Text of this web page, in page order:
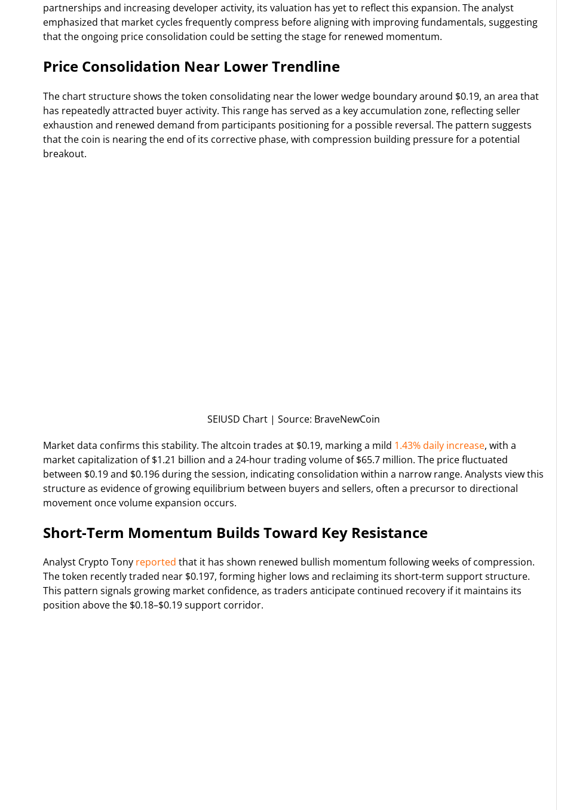
partnerships and increasing developer activity, its valuation has yet to reflect this expansion. The analyst
emphasized that market cycles frequently compress before aligning with improving fundamentals, suggesting
that the ongoing price consolidation could be setting the stage for renewed momentum.
Price Consolidation Near Lower Trendline
The chart structure shows the token consolidating near the lower wedge boundary around $0.19, an area that
has repeatedly attracted buyer activity. This range has served as a key accumulation zone, reflecting seller
exhaustion and renewed demand from participants positioning for a possible reversal. The pattern suggests
that the coin is nearing the end of its corrective phase, with compression building pressure for a potential
breakout.
SEIUSD Chart | Source: BraveNewCoin
Market data confirms this stability. The altcoin trades at $0.19, marking a mild 1.43% daily increase, with a
market capitalization of $1.21 billion and a 24-hour trading volume of $65.7 million. The price fluctuated
between $0.19 and $0.196 during the session, indicating consolidation within a narrow range. Analysts view this
structure as evidence of growing equilibrium between buyers and sellers, often a precursor to directional
movement once volume expansion occurs.
Short-Term Momentum Builds Toward Key Resistance
Analyst Crypto Tony reported that it has shown renewed bullish momentum following weeks of compression.
The token recently traded near $0.197, forming higher lows and reclaiming its short-term support structure.
This pattern signals growing market confidence, as traders anticipate continued recovery if it maintains its
position above the $0.18–$0.19 support corridor.